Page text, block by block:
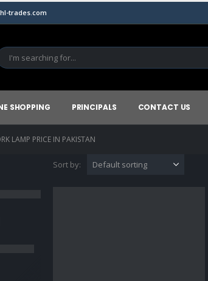
trades.com
SHOPPING PRINCIPALS CONTACT US
LAMP PRICE IN PAKISTAN
Sort by: